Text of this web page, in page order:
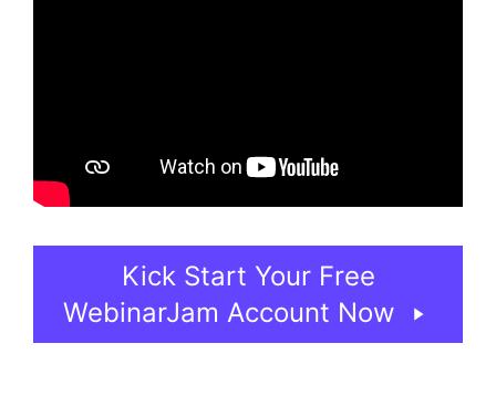
Kick Start Your Free
WebinarJam Account Now